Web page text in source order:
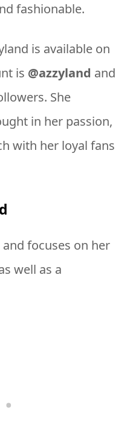
fashionable.
is available on
is @azzyland and
She
in her passion,
with her loyal fans
and focuses on her
well as a